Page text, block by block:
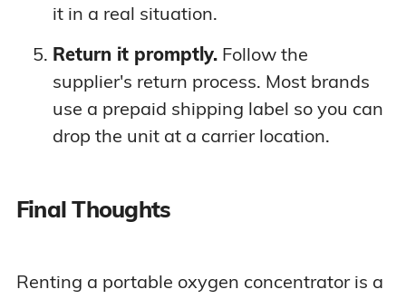
it in a real situation.
Return it promptly.Follow the
supplier's return process. Most brands
use a prepaid shipping label so you can
drop the unit at a carrier location.
Final Thoughts
Renting a portable oxygen concentrator is a